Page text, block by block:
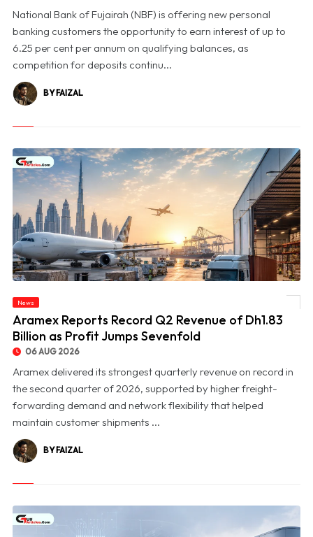
National Bank of Fujairah (NBF) is offering new personal
banking customers the opportunity to earn interest of up to
6.25 per cent per annum on qualifying balances, as
competition for deposits continu...
BY FAIZAL
© Aramex Reports Record Q2 Revenue of Dh1.83 Billion as Profit Jumps Sevenfold
News
Aramex Reports Record Q2 Revenue of Dh1.83
Billion as Profit Jumps Sevenfold
06 AUG 2026
Aramex delivered its strongest quarterly revenue on record in
the second quarter of 2026, supported by higher freight-
forwarding demand and network flexibility that helped
maintain customer shipments ...
BY FAIZAL